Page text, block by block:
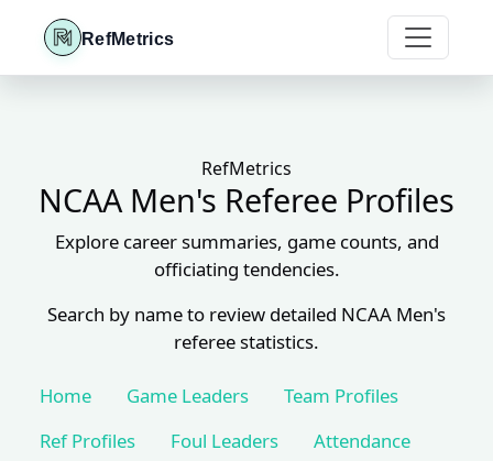
RefMetrics
RefMetrics
NCAA Men's Referee Profiles
Explore career summaries, game counts, and
officiating tendencies.
Search by name to review detailed NCAA Men's
referee statistics.
Home Game Leaders
Team Profiles
Ref Profiles
Foul Leaders
Attendance